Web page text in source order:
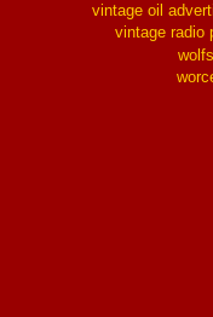
vintage oil
vintage radio